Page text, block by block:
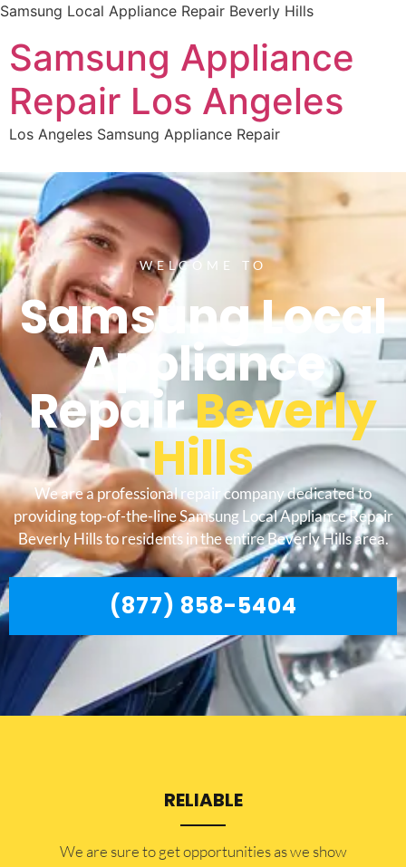
Samsung Local Appliance Repair Beverly Hills
Samsung Appliance
Repair Los Angeles
Los Angeles Samsung Appliance Repair
WELCOME TO
Samsung Local
Appliance
RepairBeverly
Hills
We are a professional repair company dedicated to
providing top-of-the-line Samsung Local Appliance Repair
Beverly Hills to residents in the entire Beverly Hills area.
(877) 858-5404
RELIABLE
​​We are sure to get opportunities as we show